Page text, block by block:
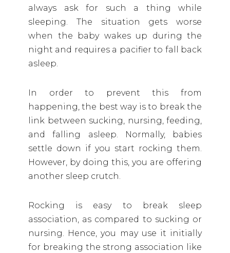
always ask for such a thing while
sleeping. The situation gets worse
when the baby wakes up during the
night and requires a pacifier to fall back
asleep.
In order to prevent this from
happening, the best way is to break the
link between sucking, nursing, feeding,
and falling asleep. Normally, babies
settle down if you start rocking them.
However, by doing this, you are offering
another sleep crutch.
Rocking is easy to break sleep
association, as compared to sucking or
nursing. Hence, you may use it initially
for breaking the strong association like